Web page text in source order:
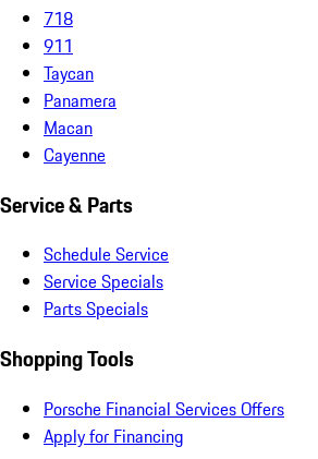
718
911
Taycan
Panamera
Macan
Cayenne
Service & Parts
Schedule Service
Service Specials
Parts Specials
Shopping Tools
Porsche Financial Services Offers
Apply for Financing